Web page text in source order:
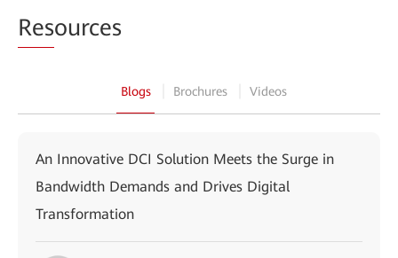
Resources
Blogs Brochures Videos
An Innovative DCI Solution Meets the Surge in
Bandwidth Demands and Drives Digital
Transformation